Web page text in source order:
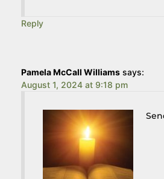
Reply
Pamela McCall Williams says:
August 1, 2024 at 9:18 pm